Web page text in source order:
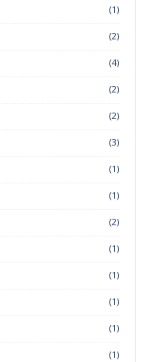
(1)
(2)
(4)
(2)
(2)
(3)
(1)
(1)
(2)
(1)
(1)
(1)
(1)
(1)